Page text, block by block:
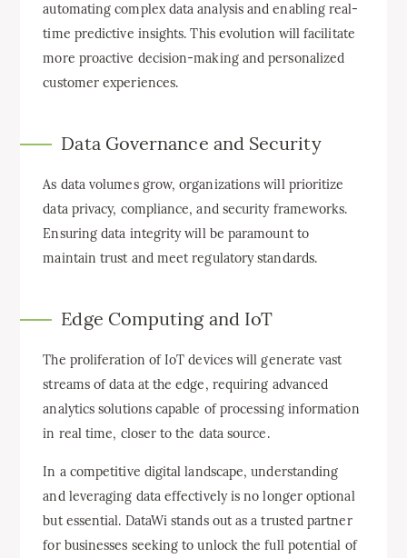
automating complex data analysis and enabling real-
time predictive insights. This evolution will facilitate
more proactive decision-making and personalized
customer experiences.
Data Governance and Security
As data volumes grow, organizations will prioritize
data privacy, compliance, and security frameworks.
Ensuring data integrity will be paramount to
maintain trust and meet regulatory standards.
Edge Computing and IoT
The proliferation of IoT devices will generate vast
streams of data at the edge, requiring advanced
analytics solutions capable of processing information
in real time, closer to the data source.
In a competitive digital landscape, understanding
and leveraging data effectively is no longer optional
but essential. DataWi stands out as a trusted partner
for businesses seeking to unlock the full potential of